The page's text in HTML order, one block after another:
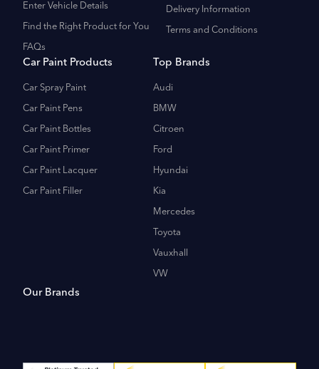
Enter Vehicle Details
Find the Right Product for You
FAQs
Delivery Information
Terms and Conditions
Car Paint Products
Car Spray Paint
Car Paint Pens
Car Paint Bottles
Car Paint Primer
Car Paint Lacquer
Car Paint Filler
Top Brands
Audi
BMW
Citroen
Ford
Hyundai
Kia
Mercedes
Toyota
Vauxhall
VW
Our Brands